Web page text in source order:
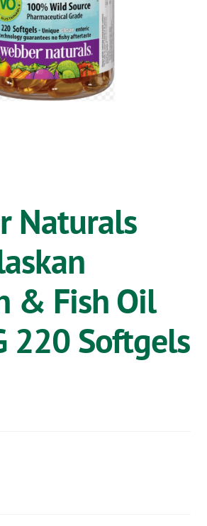
DIABETES
OSTOMY
VACCINATIONS
Naturals
& Fish Oil
220 Softgels